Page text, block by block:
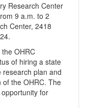
Research Center
9 a.m. to 2
Center, 2418
OHRC
of hiring a state
plan and
the OHRC. The
for